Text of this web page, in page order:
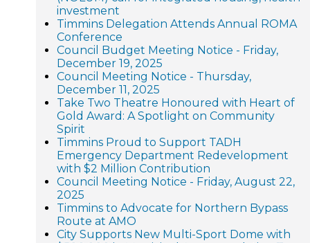
investment
Timmins Delegation Attends Annual ROMA
Conference
Council Budget Meeting Notice - Friday,
December 19, 2025
Council Meeting Notice - Thursday,
December 11, 2025
Take Two Theatre Honoured with Heart of
Gold Award: A Spotlight on Community
Spirit
Timmins Proud to Support TADH
Emergency Department Redevelopment
with $2 Million Contribution
Council Meeting Notice - Friday, August 22,
2025
Timmins to Advocate for Northern Bypass
Route at AMO
City Supports New Multi-Sport Dome with